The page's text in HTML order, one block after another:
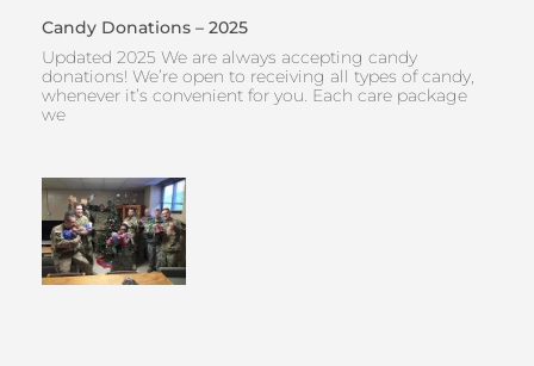
Candy Donations – 2025
Updated 2025 We are always accepting candy
donations! We’re open to receiving all types of candy,
whenever it’s convenient for you. Each care package
we